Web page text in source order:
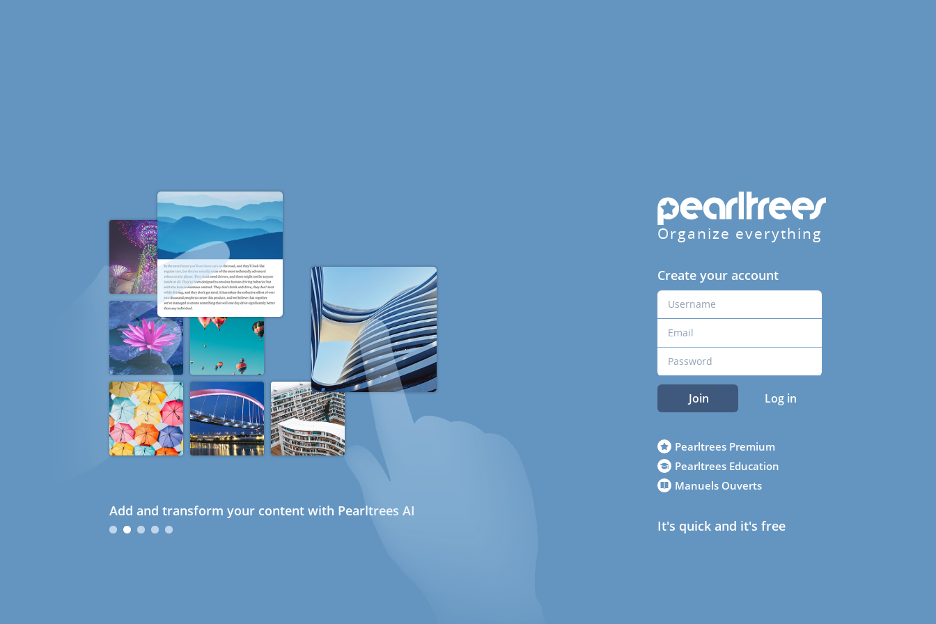
Add and transform your content with Pearltrees AI
Organize everything
Create your account
Join Log in
Pearltrees Premium
Pearltrees Education
Manuels Ouverts
It's quick and it's free